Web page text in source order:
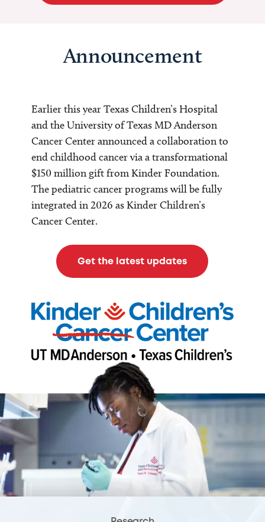
Announcement
Earlier this year Texas Children’s Hospital
and the University of Texas MD Anderson
Cancer Center announced a collaboration to
end childhood cancer via a transformational
$150 million gift from Kinder Foundation.
The pediatric cancer programs will be fully
integrated in 2026 as Kinder Children’s
Cancer Center.
Get the latest updates